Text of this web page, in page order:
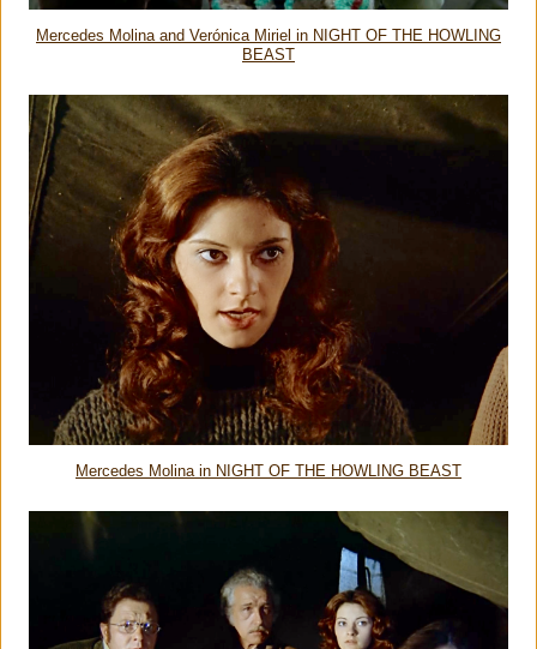
Mercedes Molina and Verónica Miriel in NIGHT OF THE HOWLING
BEAST
Mercedes Molina in NIGHT OF THE HOWLING BEAST